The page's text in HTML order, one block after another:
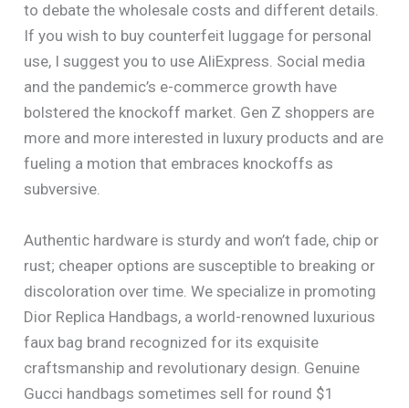
to debate the wholesale costs and different details.
If you wish to buy counterfeit luggage for personal
use, I suggest you to use AliExpress. Social media
and the pandemic’s e-commerce growth have
bolstered the knockoff market. Gen Z shoppers are
more and more interested in luxury products and are
fueling a motion that embraces knockoffs as
subversive.
Authentic hardware is sturdy and won’t fade, chip or
rust; cheaper options are susceptible to breaking or
discoloration over time. We specialize in promoting
Dior Replica Handbags, a world-renowned luxurious
faux bag brand recognized for its exquisite
craftsmanship and revolutionary design. Genuine
Gucci handbags sometimes sell for round $1